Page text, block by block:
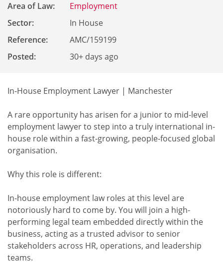
Area of Law:
Employment
Sector:
In House
Reference:
AMC/159199
Posted:
30+ days ago
In-House Employment Lawyer | Manchester
A rare opportunity has arisen for a junior to mid-level
employment lawyer to step into a truly international in-
house role within a fast-growing, people-focused global
organisation.
Why this role is different:
In-house employment law roles at this level are
notoriously hard to come by. You will join a high-
performing legal team embedded directly within the
business, acting as a trusted advisor to senior
stakeholders across HR, operations, and leadership
teams.